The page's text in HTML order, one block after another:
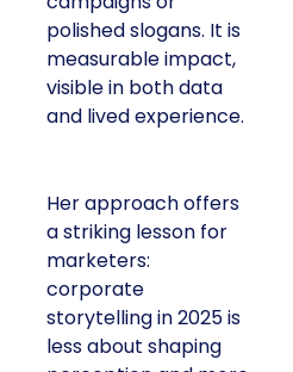
polished slogans. It is
measurable impact,
visible in both data
and lived experience.
Her approach offers
a striking lesson for
marketers:
corporate
storytelling in 2025 is
less about shaping